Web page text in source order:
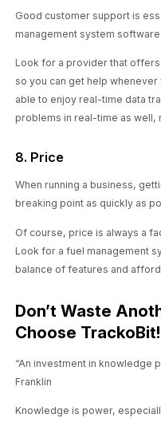
Good customer support is
management system software.
Look for a provider that
so you can get help
able to enjoy real-time data
problems in real-time as well,
8. Price
When running a business,
breaking point as quickly as
Of course, price is always a
Look for a fuel management
balance of features and
Don’t Waste
Choose TrackoBit!
“An investment in knowledge
Franklin
Knowledge is power,